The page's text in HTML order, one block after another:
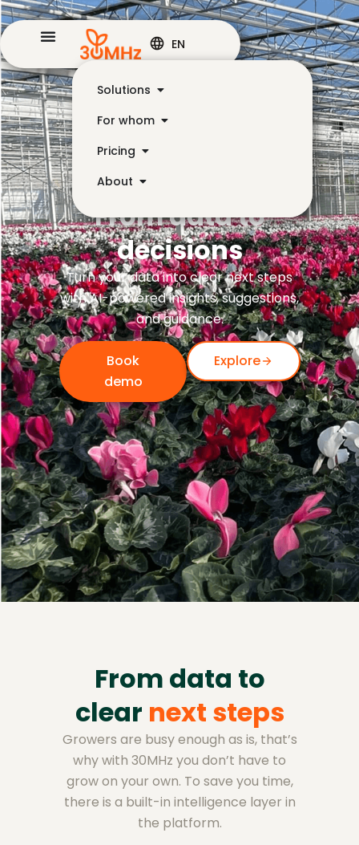
Solutions
For whom
Pricing
About
EN
From data to
decisions
Turn your data into clear next steps
with AI-powered insights, suggestions,
and guidance.
Book
demo
Explore
From data to
clear next steps
Growers are busy enough as is, that’s
why with 30MHz you don’t have to
grow on your own. To save you time,
there is a built-in intelligence layer in
the platform.